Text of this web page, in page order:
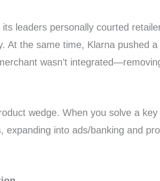
leaders personally courted
the same time, Klarna pushed a
wasn’t
wedge. When you solve a
into ads/banking and